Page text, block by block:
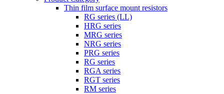
Thin film surface mount resistors
RG series (LL)
HRG series
MRG series
NRG series
PRG series
RG series
RGA series
RGT series
RM series